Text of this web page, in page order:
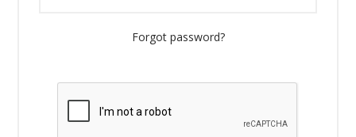
Forgot password?